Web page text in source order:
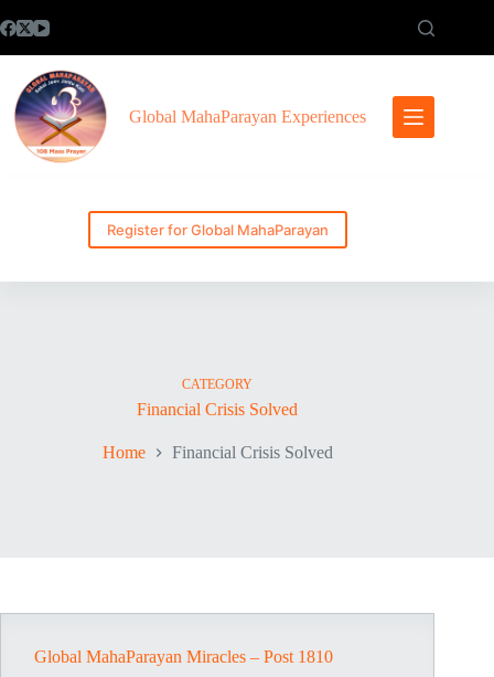
to
Global MahaParayan Experiences
Register for Global MahaParayan
CATEGORY
Financial Crisis Solved
Home Financial Crisis Solved
Global MahaParayan Miracles – Post 1810